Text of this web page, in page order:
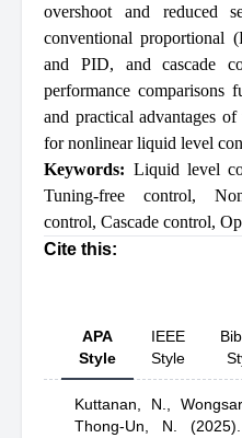
overshoot and reduced
conventional proportional
and PID, and cascade
performance comparisons
and practical advantages
for nonlinear liquid level
Keywords: Liquid level
Tuning-free control,
control, Cascade control,
Cite this:
APA
Style
IEEE
Style
Kuttanan, N.,
Thong-Un, N.